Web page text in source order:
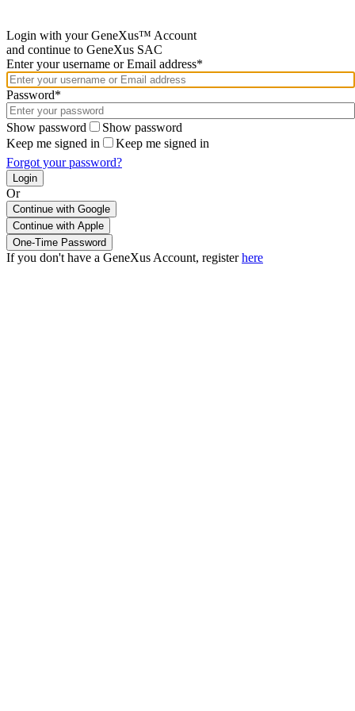
Login with your GeneXus™ Account
and continue to GeneXus SAC
Enter your username or Email address*
Password*
Show password
Show password
Keep me signed in
Keep me signed in
Forgot your password?
Or
Continue with Google
If you don't have a GeneXus Account, registerhere